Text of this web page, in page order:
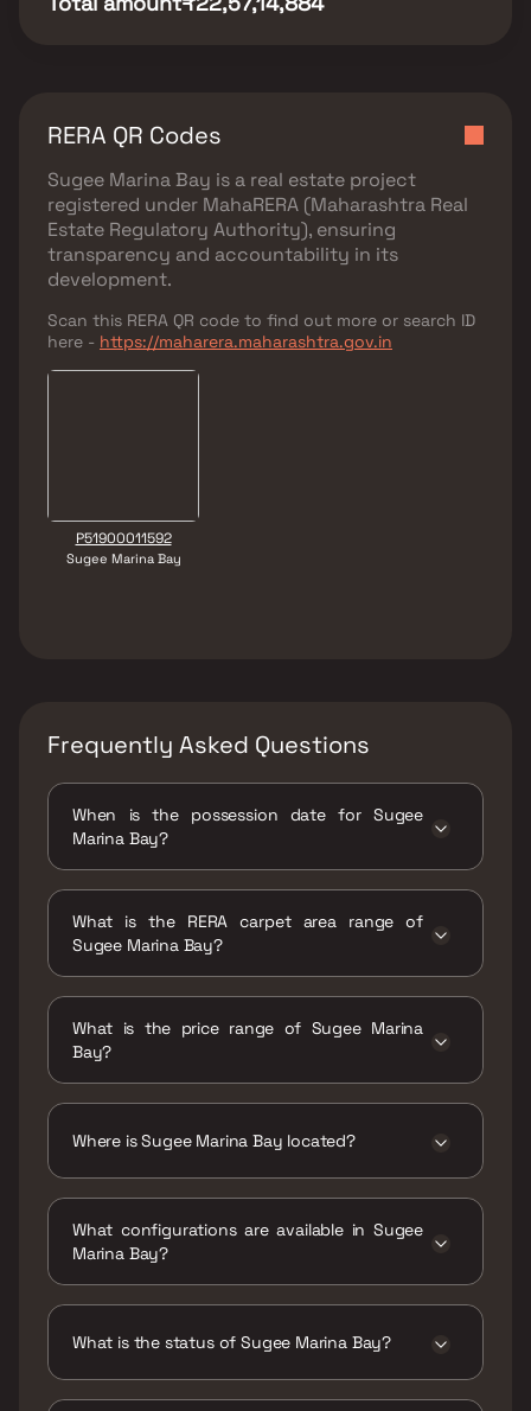
RERA QR Codes
Sugee Marina Bay is a real estate project
registered under MahaRERA (Maharashtra Real
Estate Regulatory Authority), ensuring
transparency and accountability in its
development.
Scan this RERA QR code to find out more or search ID
here - https://maharera.maharashtra.gov.in
P51900011592
Sugee Marina Bay
Frequently Asked Questions
When is the possession date for Sugee
Marina Bay?
What is the RERA carpet area range of
Sugee Marina Bay?
What is the price range of Sugee Marina
Bay?
Where is Sugee Marina Bay located?
Shivaji Nagar, Worli, Mumbai, Maharashtra
400030.
What configurations are available in Sugee
Marina Bay?
What is the status of Sugee Marina Bay?